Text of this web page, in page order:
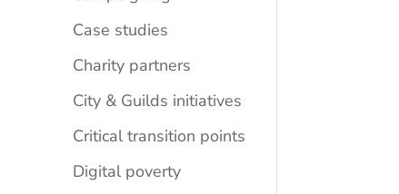
Case studies
Charity partners
City & Guilds initiatives
Critical transition points
Digital poverty